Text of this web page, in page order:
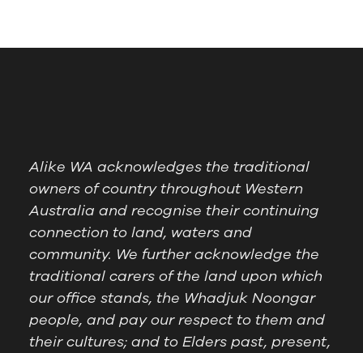
Alike WA acknowledges the traditional
owners of country throughout Western
Australia and recognise their continuing
connection to land, waters and
community. We further acknowledge the
traditional carers of the land upon which
our office stands, the Whadjuk Noongar
people, and pay our respect to them and
their cultures; and to Elders past, present,